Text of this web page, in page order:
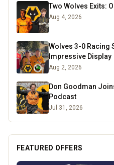
Two Wolves Exits:
Aug 4, 2026
Wolves 3-0 Racing
Impressive Display
Aug 2, 2026
Don Goodman
Podcast
Jul 31, 2026
FEATURED OFFERS